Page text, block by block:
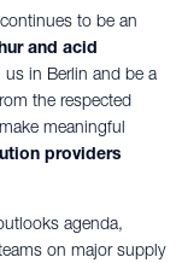
continues to be an
and acid
us in Berlin and be a
the respected
meaningful
providers
agenda,
on major supply